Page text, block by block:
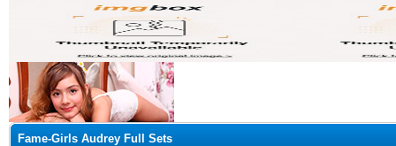
Fame-Girls Audrey Full Sets